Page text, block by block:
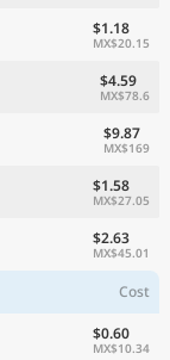
$1.18
MX$20.15
$4.59
MX$78.6
$9.87
MX$169
$1.58
MX$27.05
$2.63
MX$45.01
Cost
$0.60
MX$10.34